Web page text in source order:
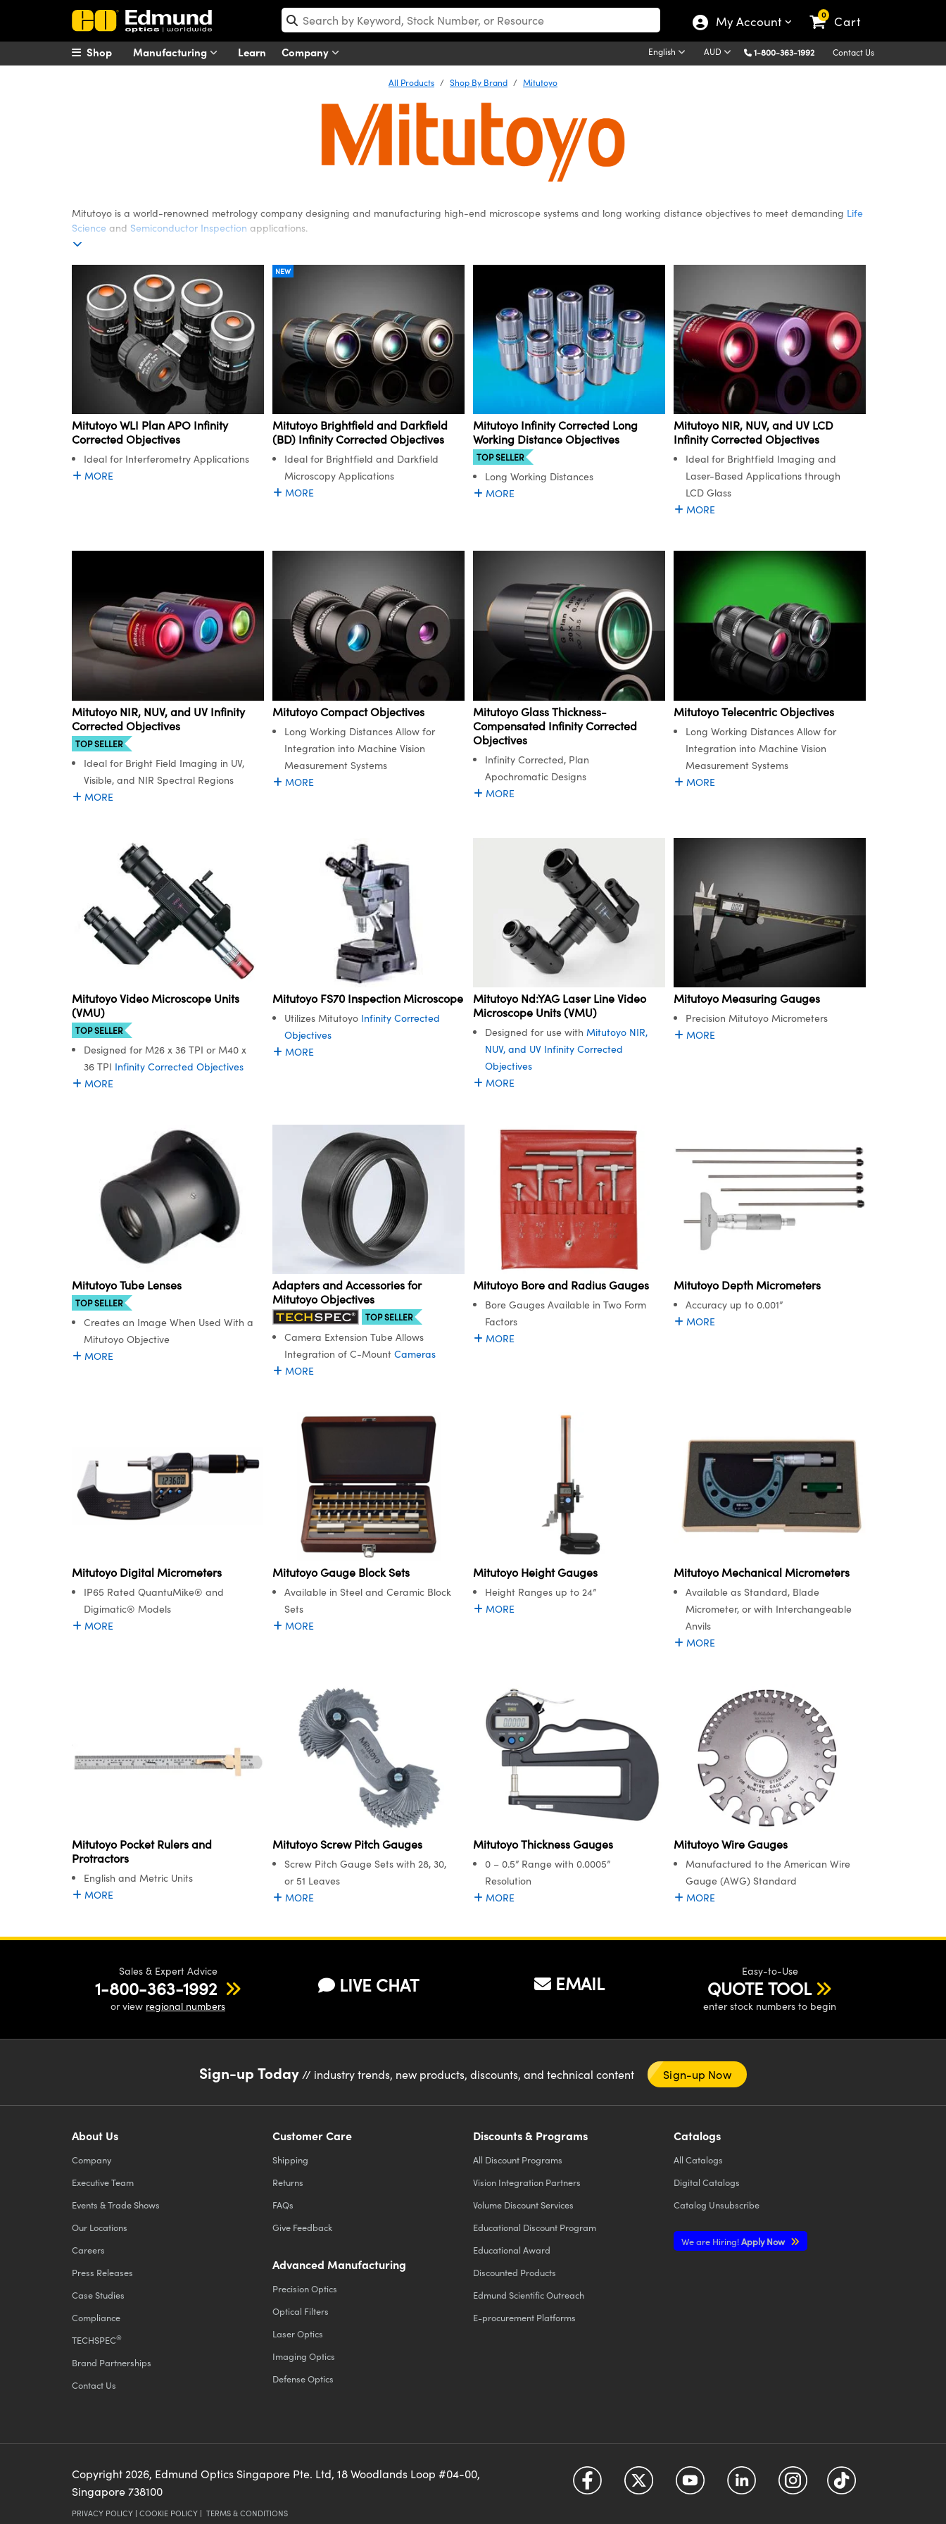
My Account 0 Cart
Manufacturing Learn Company English AUD 1-800-363-1992 Contact Us
Shop
All Products Shop By Brand Mitutoyo
Mitutoyo
Mitutoyo is a world-renowned metrology company designing and manufacturing high-end microscope systems and long working distance objectives to meet demanding Life
Science and Semiconductor Inspection applications.
Mitutoyo WLI Plan APO Infinity
Corrected Objectives
Ideal for Interferometry Applications
MORE
NEW
Mitutoyo Brightfield and Darkfield
(BD) Infinity Corrected Objectives
Ideal for Brightfield and Darkfield
Microscopy Applications
MORE
Mitutoyo Infinity Corrected Long
Working Distance Objectives
TOP SELLER
Long Working Distances
MORE
Mitutoyo NIR, NUV, and UV LCD
Infinity Corrected Objectives
Ideal for Brightfield Imaging and
Laser-Based Applications through
LCD Glass
MORE
Mitutoyo NIR, NUV, and UV Infinity
Corrected Objectives
TOP SELLER
Ideal for Bright Field Imaging in UV,
Visible, and NIR Spectral Regions
MORE
Mitutoyo Compact Objectives
Long Working Distances Allow for
Integration into Machine Vision
Measurement Systems
MORE
Mitutoyo Glass Thickness-
Compensated Infinity Corrected
Objectives
Infinity Corrected, Plan
Apochromatic Designs
MORE
Mitutoyo Telecentric Objectives
Long Working Distances Allow for
Integration into Machine Vision
Measurement Systems
MORE
Mitutoyo Video Microscope Units
(VMU)
TOP SELLER
Designed for M26 x 36 TPI or M40 x
36 TPI Infinity Corrected Objectives
MORE
Mitutoyo FS70 Inspection Microscope
Utilizes Mitutoyo Infinity Corrected
Objectives
MORE
Mitutoyo Nd:YAG Laser Line Video
Microscope Units (VMU)
Designed for use with Mitutoyo NIR,
NUV, and UV Infinity Corrected
Objectives
MORE
Mitutoyo Measuring Gauges
Precision Mitutoyo Micrometers
MORE
Mitutoyo Tube Lenses
TOP SELLER
Creates an Image When Used With a
Mitutoyo Objective
MORE
Adapters and Accessories for
Mitutoyo Objectives
TOP SELLER
Camera Extension Tube Allows
Integration of C-Mount Cameras
MORE
Mitutoyo Bore and Radius Gauges
Bore Gauges Available in Two Form
Factors
MORE
Mitutoyo Depth Micrometers
Accuracy up to 0.001”
MORE
Mitutoyo Digital Micrometers
IP65 Rated QuantuMike® and
Digimatic® Models
MORE
Mitutoyo Gauge Block Sets
Available in Steel and Ceramic Block
Sets
MORE
Mitutoyo Height Gauges
Height Ranges up to 24”
MORE
Mitutoyo Mechanical Micrometers
Available as Standard, Blade
Micrometer, or with Interchangeable
Anvils
MORE
Mitutoyo Pocket Rulers and
Protractors
English and Metric Units
MORE
Mitutoyo Screw Pitch Gauges
Screw Pitch Gauge Sets with 28, 30,
or 51 Leaves
MORE
Mitutoyo Thickness Gauges
0 – 0.5” Range with 0.0005”
Resolution
MORE
Mitutoyo Wire Gauges
Manufactured to the American Wire
Gauge (AWG) Standard
MORE
Sales & Expert Advice
1-800-363-1992
or view regional numbers
LIVE CHAT EMAIL
Easy-to-Use
QUOTE TOOL
enter stock numbers to begin
Sign-up Today// industry trends, new products, discounts, and technical content Sign-up Now
About Us
Company
Executive Team
Events & Trade Shows
Our Locations
Careers
Press Releases
Case Studies
Compliance
TECHSPEC®
Brand Partnerships
Contact Us
Customer Care
Shipping
Returns
FAQs
Give Feedback
Advanced Manufacturing
Precision Optics
Optical Filters
Laser Optics
Imaging Optics
Defense Optics
Discounts & Programs
All Discount Programs
Vision Integration Partners
Volume Discount Services
Educational Discount Program
Educational Award
Discounted Products
Edmund Scientific Outreach
E-procurement Platforms
Catalogs
All Catalogs
Digital Catalogs
Catalog Unsubscribe
We are Hiring!Apply Now
Copyright2026, Edmund Optics Singapore Pte. Ltd, 18 Woodlands Loop #04-00,
Singapore 738100
PRIVACY POLICY | COOKIE POLICY | TERMS & CONDITIONS